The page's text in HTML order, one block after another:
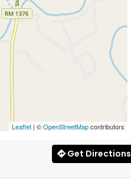
Leaflet | ©OpenStreetMapcontributors
Get Directions